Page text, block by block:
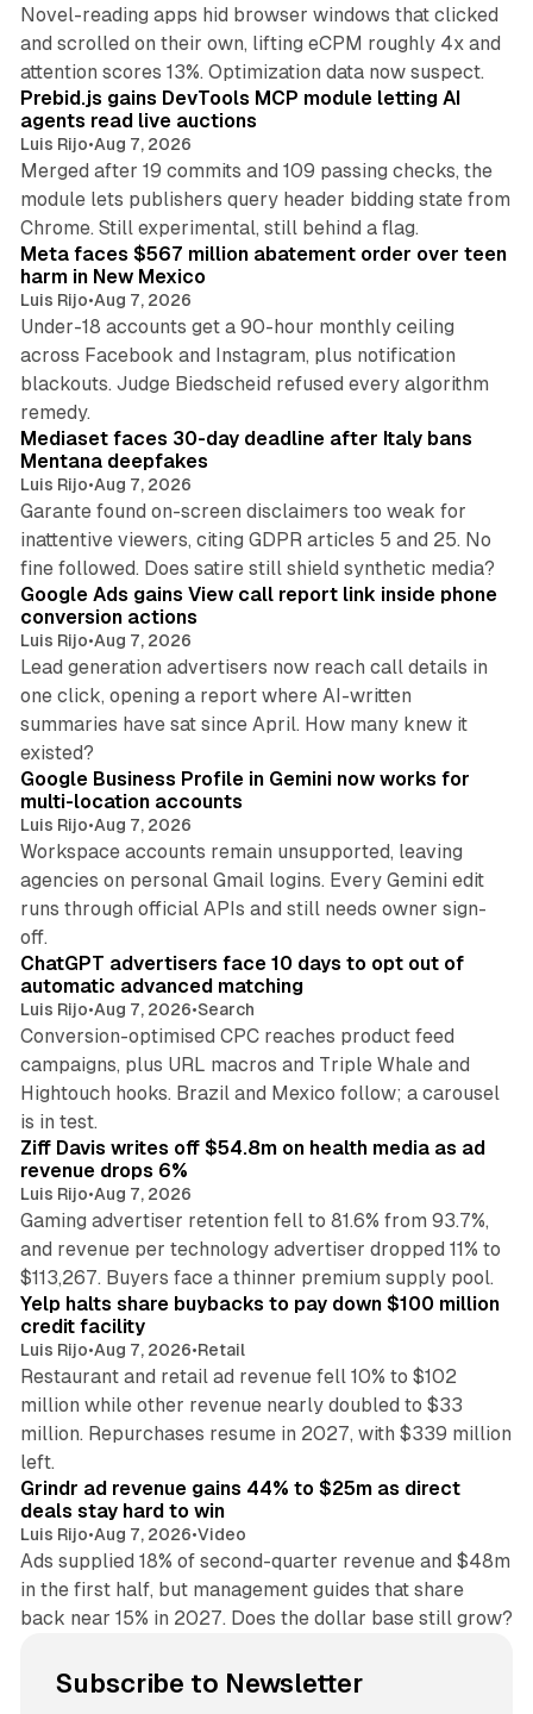
Novel-reading apps hid browser windows that clicked
and scrolled on their own, lifting eCPM roughly 4x and
attention scores 13%. Optimization data now suspect.
Prebid.js gains DevTools MCP module letting AI
agents read live auctions
Luis Rijo•Aug 7, 2026
Merged after 19 commits and 109 passing checks, the
module lets publishers query header bidding state from
Chrome. Still experimental, still behind a flag.
Meta faces $567 million abatement order over teen
harm in New Mexico
Luis Rijo•Aug 7, 2026
Under-18 accounts get a 90-hour monthly ceiling
across Facebook and Instagram, plus notification
blackouts. Judge Biedscheid refused every algorithm
remedy.
Mediaset faces 30-day deadline after Italy bans
Mentana deepfakes
Luis Rijo•Aug 7, 2026
Garante found on-screen disclaimers too weak for
inattentive viewers, citing GDPR articles 5 and 25. No
fine followed. Does satire still shield synthetic media?
Google Ads gains View call report link inside phone
conversion actions
Luis Rijo•Aug 7, 2026
Lead generation advertisers now reach call details in
one click, opening a report where AI-written
summaries have sat since April. How many knew it
existed?
Google Business Profile in Gemini now works for
multi-location accounts
Luis Rijo•Aug 7, 2026
Workspace accounts remain unsupported, leaving
agencies on personal Gmail logins. Every Gemini edit
runs through official APIs and still needs owner sign-
off.
ChatGPT advertisers face 10 days to opt out of
automatic advanced matching
Luis Rijo•Aug 7, 2026•Search
Conversion-optimised CPC reaches product feed
campaigns, plus URL macros and Triple Whale and
Hightouch hooks. Brazil and Mexico follow; a carousel
is in test.
Ziff Davis writes off $54.8m on health media as ad
revenue drops 6%
Luis Rijo•Aug 7, 2026
Gaming advertiser retention fell to 81.6% from 93.7%,
and revenue per technology advertiser dropped 11% to
$113,267. Buyers face a thinner premium supply pool.
Yelp halts share buybacks to pay down $100 million
credit facility
Luis Rijo•Aug 7, 2026•Retail
Restaurant and retail ad revenue fell 10% to $102
million while other revenue nearly doubled to $33
million. Repurchases resume in 2027, with $339 million
left.
Grindr ad revenue gains 44% to $25m as direct
deals stay hard to win
Luis Rijo•Aug 7, 2026•Video
Ads supplied 18% of second-quarter revenue and $48m
in the first half, but management guides that share
back near 15% in 2027. Does the dollar base still grow?
Subscribe to Newsletter